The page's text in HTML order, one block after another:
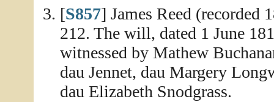
[S857] James Reed
212. The will, dated 1 June
witnessed by Mathew
dau Jennet, dau Margery
dau Elizabeth Snodgrass.